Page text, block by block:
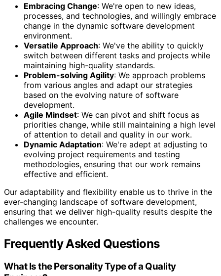
Embracing Change: We're open to new ideas,
processes, and technologies, and willingly embrace
change in the dynamic software development
environment.
Versatile Approach: We've the ability to quickly
switch between different tasks and projects while
maintaining high-quality standards.
Problem-solving Agility: We approach problems
from various angles and adapt our strategies
based on the evolving nature of software
development.
Agile Mindset: We can pivot and shift focus as
priorities change, while still maintaining a high level
of attention to detail and quality in our work.
Dynamic Adaptation: We're adept at adjusting to
evolving project requirements and testing
methodologies, ensuring that our work remains
effective and efficient.
Our adaptability and flexibility enable us to thrive in the
ever-changing landscape of software development,
ensuring that we deliver high-quality results despite the
challenges we encounter.
Frequently Asked Questions
What Is the Personality Type of a Quality